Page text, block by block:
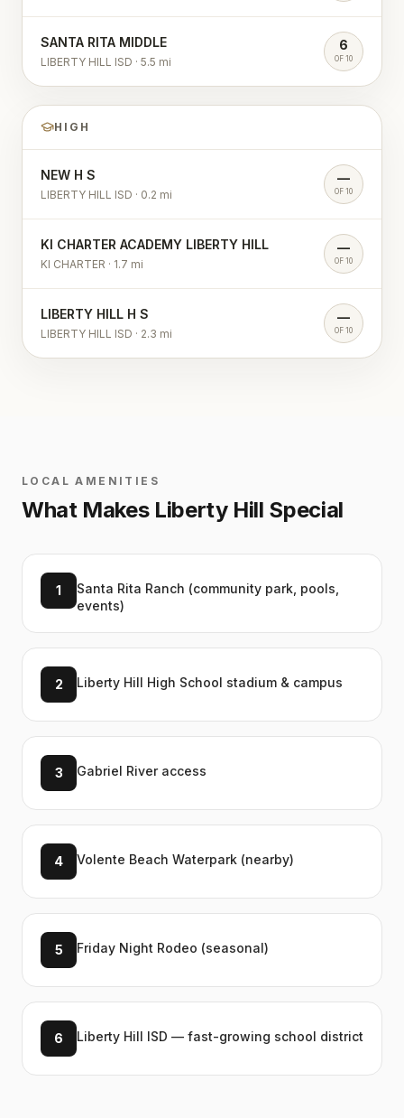
SANTA RITA MIDDLE
LIBERTY HILL ISD · 5.5 mi
6
OF 10
HIGH
NEW H S
LIBERTY HILL ISD · 0.2 mi
—
OF 10
KI CHARTER ACADEMY LIBERTY HILL
KI CHARTER · 1.7 mi
—
OF 10
LIBERTY HILL H S
LIBERTY HILL ISD · 2.3 mi
—
OF 10
LOCAL AMENITIES
What Makes Liberty Hill Special
1
Santa Rita Ranch (community park, pools,
events)
2 Liberty Hill High School stadium & campus
3 Gabriel River access
4 Volente Beach Waterpark (nearby)
5 Friday Night Rodeo (seasonal)
6 Liberty Hill ISD — fast-growing school district